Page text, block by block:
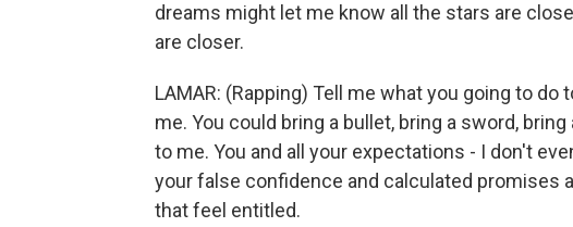
dreams might let me know all the stars are
are closer.
LAMAR: (Rapping) Tell me what you going to
me. You could bring a bullet, bring a sword,
to me. You and all your expectations - I don't
your false confidence and calculated promises
that feel entitled.